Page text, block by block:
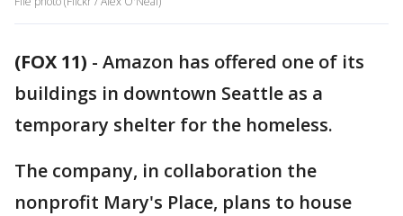
(FOX 11) - Amazon has offered one of its
buildings in downtown Seattle as a
temporary shelter for the homeless.
The company, in collaboration the
nonprofit Mary's Place, plans to house